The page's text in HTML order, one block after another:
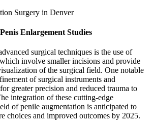
Enlargement Studies
surgical techniques is the use of
involve smaller incisions and provide
of the surgical field. One notable
of surgical instruments and
greater precision and reduced trauma to
integration of these cutting-edge
of penile augmentation is anticipated to
choices and improved outcomes by 2025.